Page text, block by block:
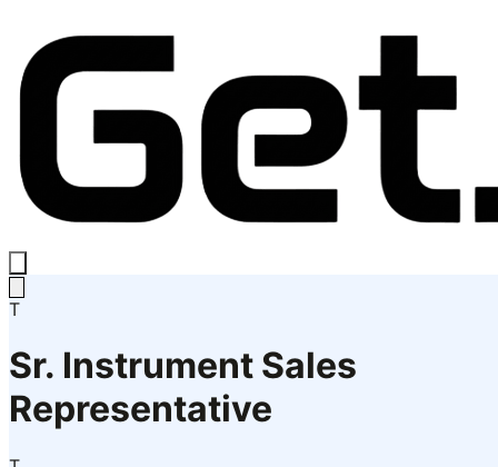
T
Sr. Instrument Sales
Representative